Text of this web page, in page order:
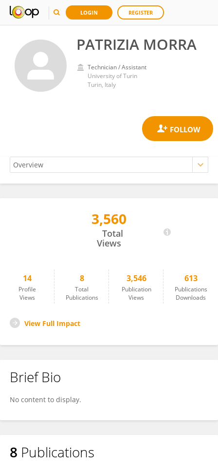
LOGIN REGISTER
PATRIZIA MORRA
Technician / Assistant
University of Turin
Turin, Italy
3,560
Total
Views
14
Profile
Views
8
Total
Publications
3,546
Publication
Views
613
Publications
Downloads
View Full Impact
Brief Bio
No content to display.
8 Publications